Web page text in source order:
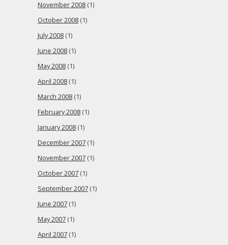
November 2008 (1)
October 2008 (1)
July 2008 (1)
June 2008 (1)
May 2008 (1)
April 2008 (1)
March 2008 (1)
February 2008 (1)
January 2008 (1)
December 2007 (1)
November 2007 (1)
October 2007 (1)
September 2007 (1)
June 2007 (1)
May 2007 (1)
April 2007 (1)